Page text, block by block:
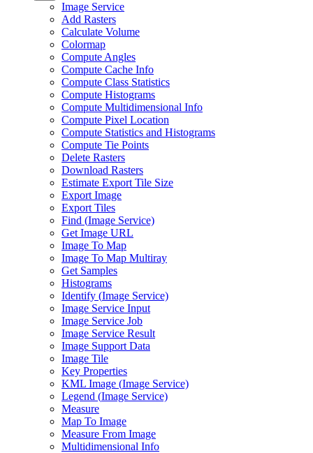
Image Service
Add Rasters
Calculate Volume
Colormap
Compute Angles
Compute Cache Info
Compute Class Statistics
Compute Histograms
Compute Multidimensional Info
Compute Pixel Location
Compute Statistics and Histograms
Compute Tie Points
Delete Rasters
Download Rasters
Estimate Export Tile Size
Export Image
Export Tiles
Find (Image Service)
Get Image URL
Image To Map
Image To Map Multiray
Get Samples
Histograms
Identify (Image Service)
Image Service Input
Image Service Job
Image Service Result
Image Support Data
Image Tile
Key Properties
KML Image (Image Service)
Legend (Image Service)
Measure
Map To Image
Measure From Image
Multidimensional Info